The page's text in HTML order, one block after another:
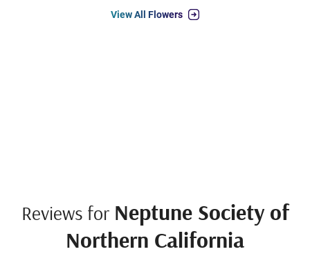
View All Flowers
Reviews for Neptune Society of
Northern California